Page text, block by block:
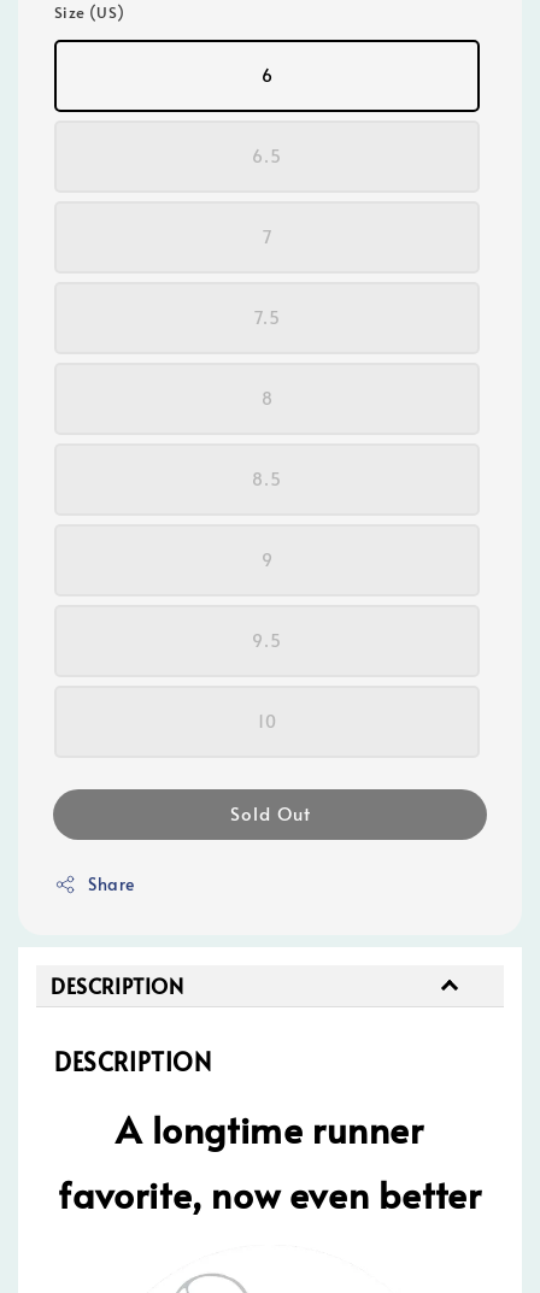
Size (US)
6
6.5
7
7.5
8
8.5
9
9.5
10
Sold Out
Share
DESCRIPTION
DESCRIPTION
A longtime runner
favorite, now even better